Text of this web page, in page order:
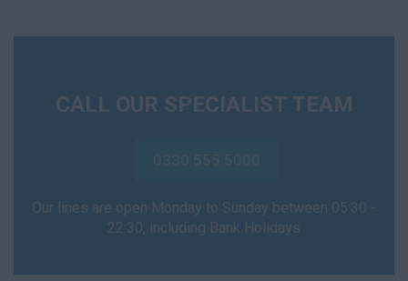
CALL OUR SPECIALIST TEAM
0330 555 5000
Our lines are open Monday to Sunday between 05:30 -
22:30, including Bank Holidays